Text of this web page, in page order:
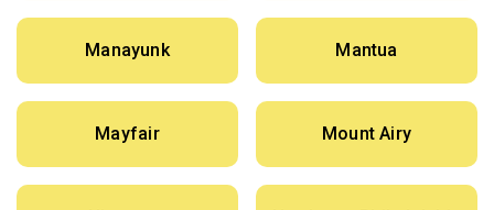
Manayunk Mantua
Mayfair Mount Airy